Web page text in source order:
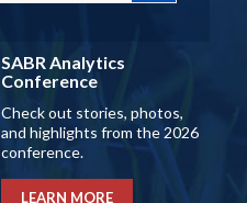
SABR Analytics
Conference
Check out stories, photos,
and highlights from the 2026
conference.
LEARN MORE